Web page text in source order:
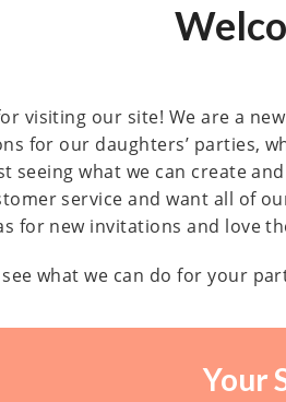
visiting our site! We are a
for our daughters’ parties,
seeing what we can create
service and want all of
for new invitations and love
what we can do for your
Your